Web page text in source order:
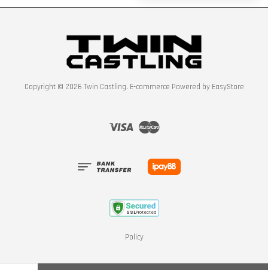
Copyright © 2026 Twin Castling. E-commerce Powered by EasyStore
Visa Master
Policy